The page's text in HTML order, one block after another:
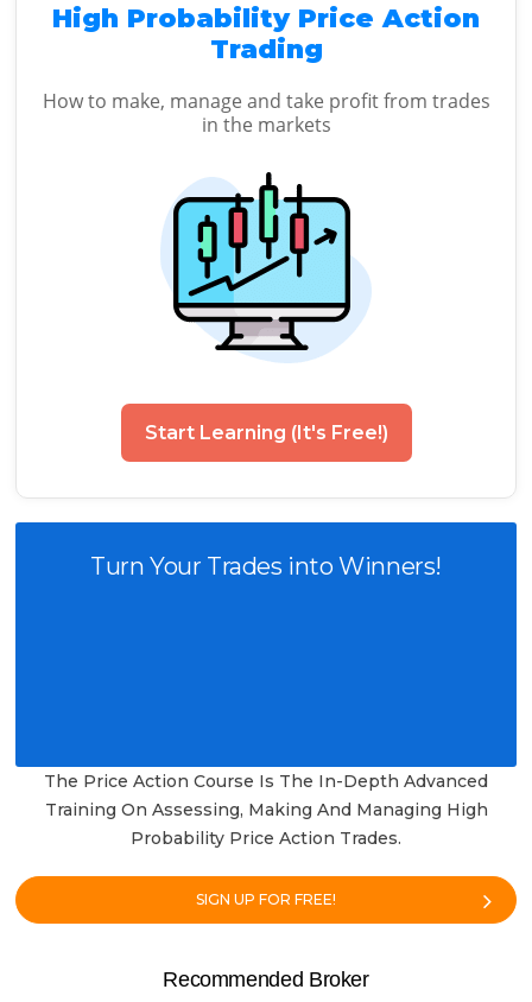
High Probability Price Action
Trading
How to make, manage and take profit from trades
in the markets
Start Learning (It's Free!)
Turn Your Trades into Winners!
The Price Action Course Is The In-Depth Advanced
Training On Assessing, Making And Managing High
Probability Price Action Trades.
SIGN UP FOR FREE!
Recommended Broker